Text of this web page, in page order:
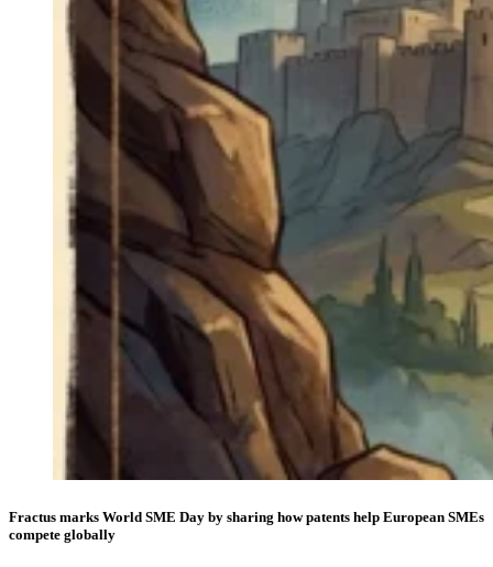
Fractus marks World SME Day by sharing how patents help European SMEs
compete globally